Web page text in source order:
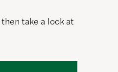
take a look at